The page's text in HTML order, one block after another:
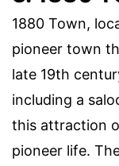
1880 Town,
pioneer town
late 19th
including a
this attraction
pioneer life.